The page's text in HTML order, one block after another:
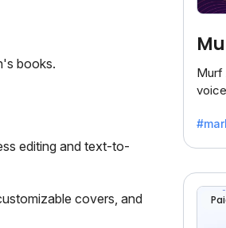
books.
editing and text-to-
covers, and
Murf